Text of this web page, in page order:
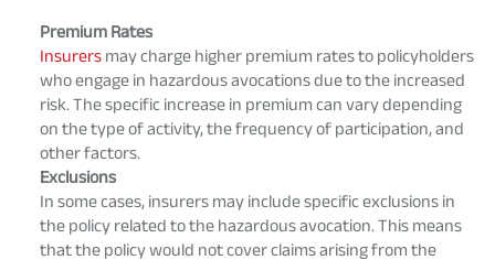
Premium Rates
Insurers may charge higher premium rates to policyholders
who engage in hazardous avocations due to the increased
risk. The specific increase in premium can vary depending
on the type of activity, the frequency of participation, and
other factors.
Exclusions
In some cases, insurers may include specific exclusions in
the policy related to the hazardous avocation. This means
that the policy would not cover claims arising from the